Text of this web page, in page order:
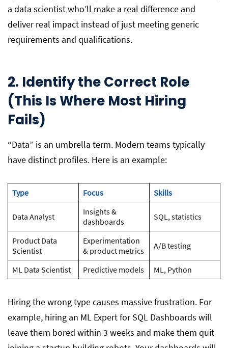
a data scientist who’ll make a real difference and
deliver real impact instead of just meeting generic
requirements and qualifications.
2. Identify the Correct Role
(This Is Where Most Hiring
Fails)
“Data” is an umbrella term. Modern teams typically
have distinct profiles. Here is an example:
Type Focus Skills
Data Analyst
Insights &
dashboards
SQL, statistics
Product Data
Scientist
Experimentation
& product metrics
A/B testing
ML Data Scientist Predictive models ML, Python
Hiring the wrong type causes massive frustration. For
example, hiring an ML Expert for SQL Dashboards will
leave them bored within 3 weeks and make them quit